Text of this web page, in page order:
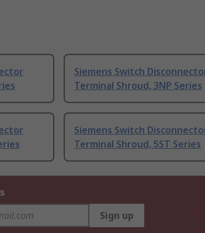
Siemens Switch
Terminal Shroud, 3NP Series
Siemens Switch
Terminal Shroud, 5ST Series
Sign up